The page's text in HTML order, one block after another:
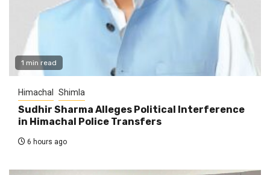
1 min read
Himachal Shimla
Sudhir Sharma Alleges Political Interference
in Himachal Police Transfers
6 hours ago